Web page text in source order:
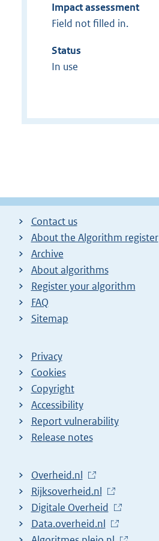
Impact assessment
Field not filled in.
Status
In use
Contact us
About the Algorithm register
Archive
About algorithms
Register your algorithm
FAQ
Sitemap
Privacy
Cookies
Copyright
Accessibility
Report vulnerability
Release notes
L
i
n
k
Overheid.nl
L
i
n
Rijksoverheid.nl
L
i
Digitale Overheid
L
Data.overheid.nl